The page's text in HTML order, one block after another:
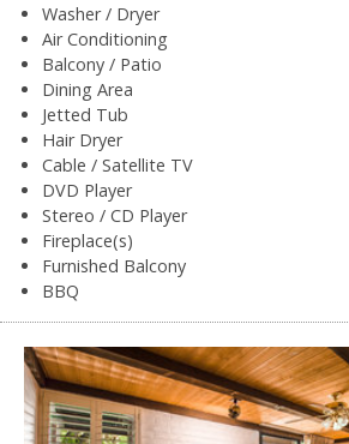
Washer / Dryer
Air Conditioning
Balcony / Patio
Dining Area
Jetted Tub
Hair Dryer
Cable / Satellite TV
DVD Player
Stereo / CD Player
Fireplace(s)
Furnished Balcony
BBQ